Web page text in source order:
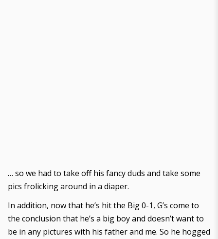
… so we had to take off his fancy duds and take some
pics frolicking around in a diaper.
In addition, now that he’s hit the Big 0-1, G’s come to
the conclusion that he’s a big boy and doesn’t want to
be in any pictures with his father and me. So he hogged